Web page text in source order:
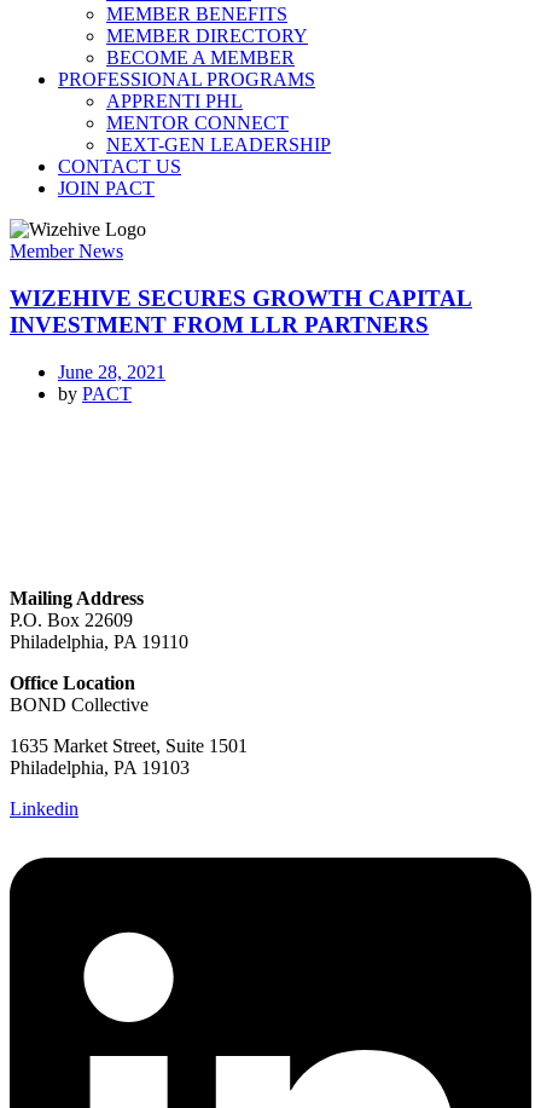
MEMBER BENEFITS
MEMBER DIRECTORY
BECOME A MEMBER
PROFESSIONAL PROGRAMS
APPRENTI PHL
MENTOR CONNECT
NEXT-GEN LEADERSHIP
CONTACT US
JOIN PACT
Member News
WIZEHIVE SECURES GROWTH CAPITAL
INVESTMENT FROM LLR PARTNERS
June 28, 2021
by PACT
Mailing Address
P.O. Box 22609
Philadelphia, PA 19110
Office Location
BOND Collective
1635 Market Street, Suite 1501
Philadelphia, PA 19103
Linkedin